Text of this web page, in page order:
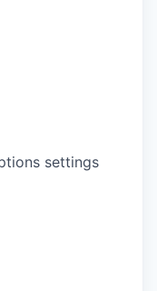
settings